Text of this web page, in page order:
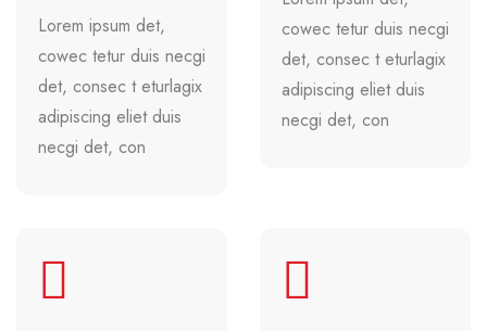
Lorem ipsum det,
cowec tetur duis necgi
det, consec t eturlagix
adipiscing eliet duis
necgi det, con
cowec tetur duis necgi
det, consec t eturlagix
adipiscing eliet duis
necgi det, con